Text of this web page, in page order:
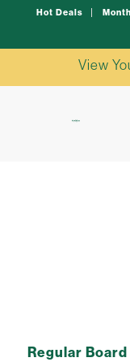
Hot Deals
View
Regular